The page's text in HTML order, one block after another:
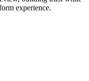
experience.